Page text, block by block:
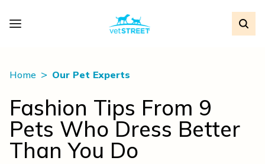
Home Our Pet Experts
Fashion Tips From 9
Pets Who Dress Better
Than You Do